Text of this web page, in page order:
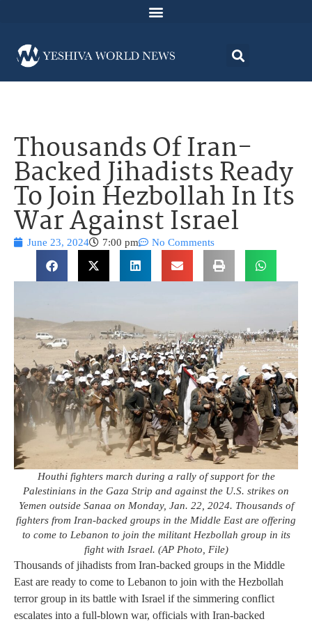
Thousands Of Iran-
Backed Jihadists Ready
To Join Hezbollah In Its
War Against Israel
June 23, 2024 7:00 pm No Comments
Houthi fighters march during a rally of support for the
Palestinians in the Gaza Strip and against the U.S. strikes on
Yemen outside Sanaa on Monday, Jan. 22, 2024. Thousands of
fighters from Iran-backed groups in the Middle East are offering
to come to Lebanon to join the militant Hezbollah group in its
fight with Israel. (AP Photo, File)
Thousands of jihadists from Iran-backed groups in the Middle
East are ready to come to Lebanon to join with the Hezbollah
terror group in its battle with Israel if the simmering conflict
escalates into a full-blown war, officials with Iran-backed